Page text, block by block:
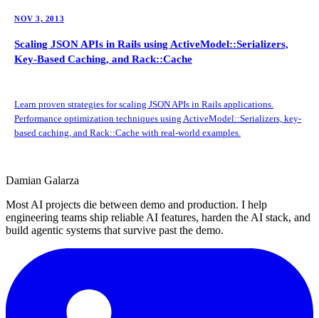
NOV 3, 2013
Scaling JSON APIs in Rails using ActiveModel::Serializers,
Key-Based Caching, and Rack::Cache
Learn proven strategies for scaling JSON APIs in Rails applications.
Performance optimization techniques using ActiveModel::Serializers, key-
based caching, and Rack::Cache with real-world examples.
Damian Galarza
Most AI projects die between demo and production. I help
engineering teams ship reliable AI features, harden the AI stack, and
build agentic systems that survive past the demo.